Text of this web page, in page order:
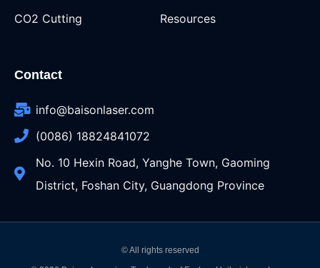
CO2 Cutting
Resources
Contact
info@baisonlaser.com
(0086) 18824841072
No. 10 Hexin Road, Yanghe Town, Gaoming
District, Foshan City, Guangdong Province
© All rights reserved